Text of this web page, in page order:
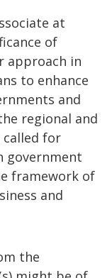
at
of
approach in
to enhance
and
regional and
called for
government
framework of
and
the